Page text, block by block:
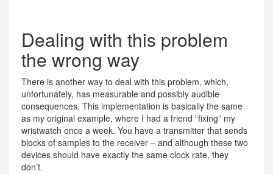
Dealing with this problem
the wrong way
There is another way to deal with this problem, which,
unfortunately, has measurable and possibly audible
consequences. This implementation is basically the same
as my original example, where I had a friend “fixing” my
wristwatch once a week. You have a transmitter that sends
blocks of samples to the receiver – and although these two
devices should have exactly the same clock rate, they
don’t.